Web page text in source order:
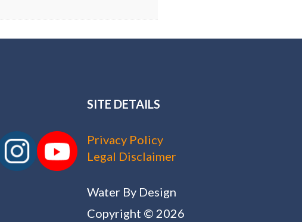
SITE DETAILS
Privacy Policy
Legal Disclaimer
Water By Design
Copyright © 2026